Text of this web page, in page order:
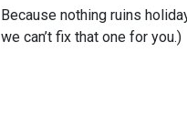
Because nothing ruins
we can’t fix that one for you.)